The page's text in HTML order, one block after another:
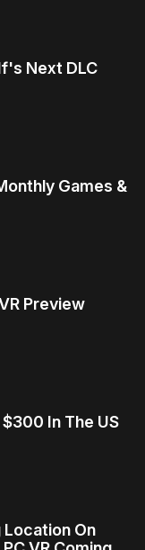
Next DLC
Games &
Preview
In The US
Location On